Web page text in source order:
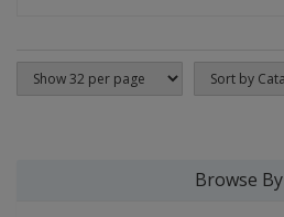
Browse By